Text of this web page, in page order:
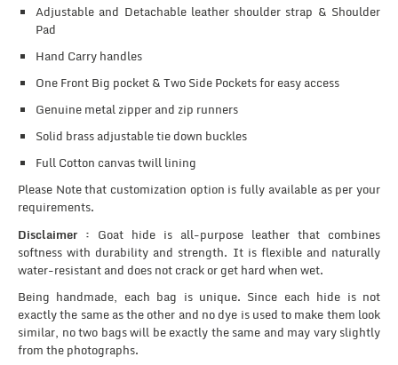
Adjustable and Detachable leather shoulder strap & Shoulder
Pad
Hand Carry handles
One Front Big pocket & Two Side Pockets for easy access
Genuine metal zipper and zip runners
Solid brass adjustable tie down buckles
Full Cotton canvas twill lining
Please Note that customization option is fully available as per your
requirements.
Disclaimer : Goat hide is all-purpose leather that combines
softness with durability and strength. It is flexible and naturally
water-resistant and does not crack or get hard when wet.
Being handmade, each bag is unique. Since each hide is not
exactly the same as the other and no dye is used to make them look
similar, no two bags will be exactly the same and may vary slightly
from the photographs.